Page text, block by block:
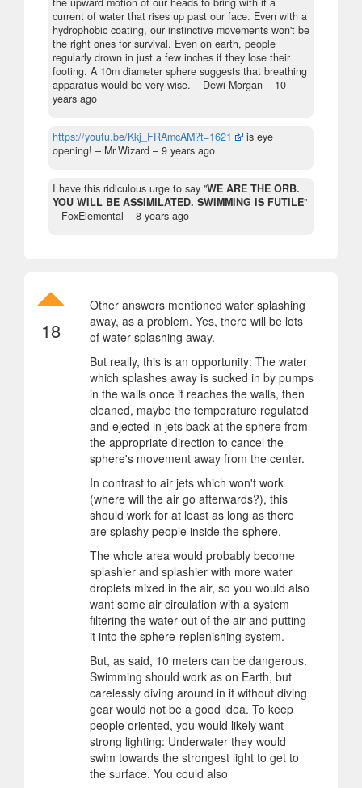
current of water that rises up past our face. Even with a
hydrophobic coating, our instinctive movements won't be
the right ones for survival. Even on earth, people
regularly drown in just a few inches if they lose their
footing. A 10m diameter sphere suggests that breathing
apparatus would be very wise. – Dewi Morgan – 10
years ago
https://youtu.be/Kkj_FRAmcAM?t=1621
is eye
opening! – Mr.Wizard – 9 years ago
I have this ridiculous urge to say "WE ARE THE ORB.
YOU WILL BE ASSIMILATED. SWIMMING IS FUTILE"
– FoxElemental – 8 years ago
18
Other answers mentioned water splashing
away, as a problem. Yes, there will be lots
of water splashing away.
But really, this is an opportunity: The water
which splashes away is sucked in by pumps
in the walls once it reaches the walls, then
cleaned, maybe the temperature regulated
and ejected in jets back at the sphere from
the appropriate direction to cancel the
sphere's movement away from the center.
In contrast to air jets which won't work
(where will the air go afterwards?), this
should work for at least as long as there
are splashy people inside the sphere.
The whole area would probably become
splashier and splashier with more water
droplets mixed in the air, so you would also
want some air circulation with a system
filtering the water out of the air and putting
it into the sphere-replenishing system.
But, as said, 10 meters can be dangerous.
Swimming should work as on Earth, but
carelessly diving around in it without diving
gear would not be a good idea. To keep
people oriented, you would likely want
strong lighting: Underwater they would
swim towards the strongest light to get to
the surface. You could also